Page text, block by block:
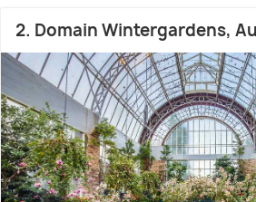
2. Domain Wintergardens,